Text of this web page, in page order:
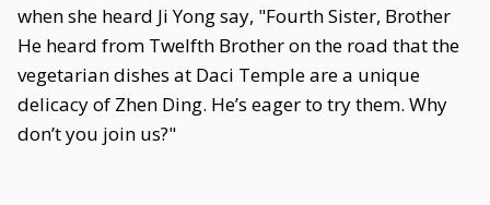
when she heard Ji Yong say, "Fourth Sister, Brother
He heard from Twelfth Brother on the road that the
vegetarian dishes at Daci Temple are a unique
delicacy of Zhen Ding. He’s eager to try them. Why
don’t you join us?"